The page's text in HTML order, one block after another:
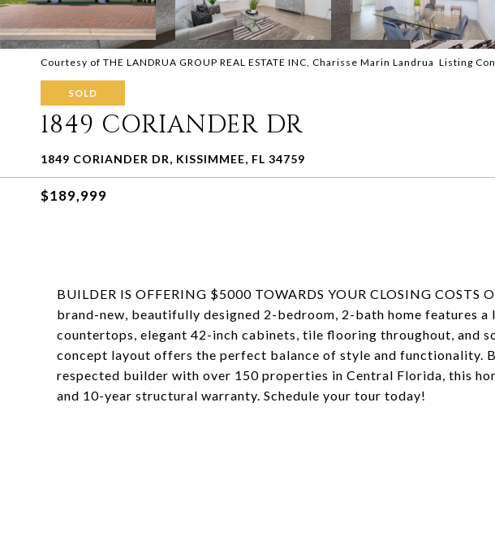
Courtesy of THE LANDRUA GROUP REAL ESTATE INC, Charisse Marin Landrua Listing
SOLD
1849 CORIANDER DR
1849 CORIANDER DR, KISSIMMEE, FL 34759
$189,999
BUILDER IS OFFERING $5000 TOWARDS YOUR CLOSING COSTS
brand-new, beautifully designed 2-bedroom, 2-bath home features
countertops, elegant 42-inch cabinets, tile flooring throughout, and
concept layout offers the perfect balance of style and functionality.
respected builder with over 150 properties in Central Florida, this
and 10-year structural warranty. Schedule your tour today!